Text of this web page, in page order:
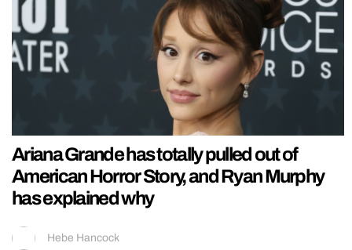
Ariana Grande has totally pulled out of
American Horror Story, and Ryan Murphy
has explained why
Hebe Hancock